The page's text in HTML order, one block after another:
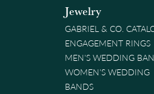
Jewelry
GABRIEL & CO.
ENGAGEMENT RINGS
MEN'S WEDDING
WOMEN'S WEDDING
BANDS